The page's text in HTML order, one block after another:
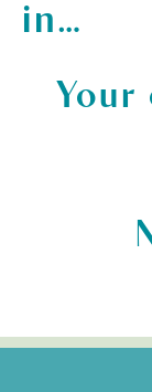
in…